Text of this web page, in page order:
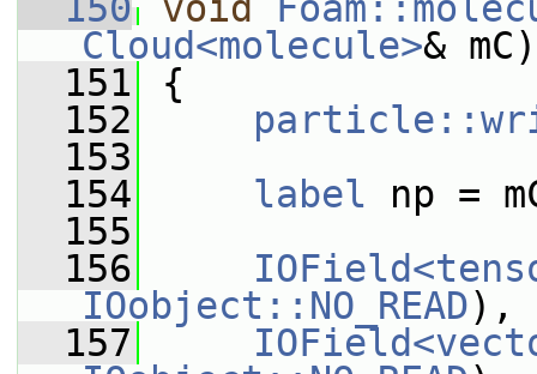
Cloud<molecule>& mC)
  151
{
  152
  153
  154
label np =
  155
  156
IOobject::NO_READ),
  157